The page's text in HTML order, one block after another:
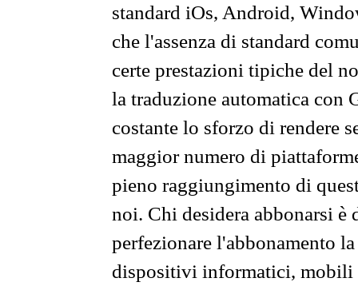
standard iOs, Android,
che l'assenza di standard
certe prestazioni tipiche del
la traduzione automatica con
costante lo sforzo di rendere
maggior numero di
pieno raggiungimento di
noi. Chi desidera abbonarsi
perfezionare l'abbonamento
dispositivi informatici, mobili